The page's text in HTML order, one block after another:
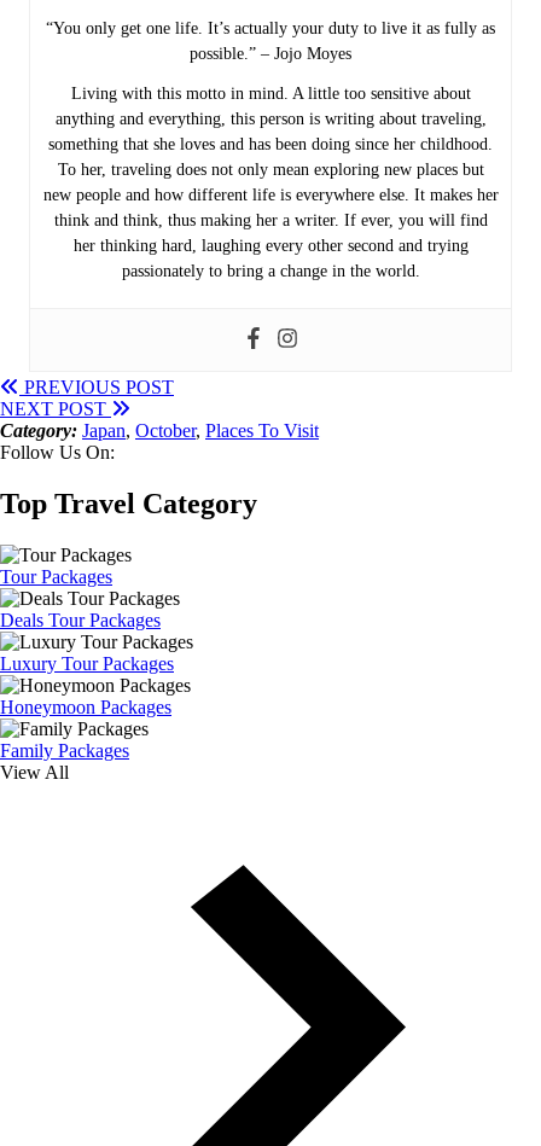
“You only get one life. It’s actually your duty to live it as fully as
possible.” – Jojo Moyes
Living with this motto in mind. A little too sensitive about
anything and everything, this person is writing about traveling,
something that she loves and has been doing since her childhood.
To her, traveling does not only mean exploring new places but
new people and how different life is everywhere else. It makes her
think and think, thus making her a writer. If ever, you will find
her thinking hard, laughing every other second and trying
passionately to bring a change in the world.
PREVIOUS POST
NEXT POST
Category: Japan, October, Places To Visit
Follow Us On:
Top Travel Category
Tour Packages
Deals Tour Packages
Luxury Tour Packages
Honeymoon Packages
Family Packages
View All